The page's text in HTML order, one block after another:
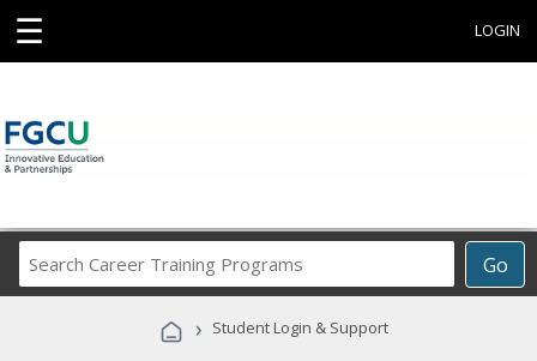
☰ LOGIN
Go
Career
Programs
› Student Login & Support